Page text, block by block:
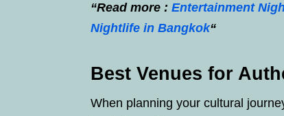
“Read more : Entertainment
Nightlife in Bangkok“
Best Venues for
When planning your cultural